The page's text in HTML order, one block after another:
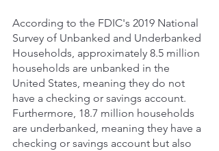
According to the FDIC's 2019 National
Survey of Unbanked and Underbanked
Households, approximately 8.5 million
households are unbanked in the
United States, meaning they do not
have a checking or savings account.
Furthermore, 18.7 million households
are underbanked, meaning they have a
checking or savings account but also